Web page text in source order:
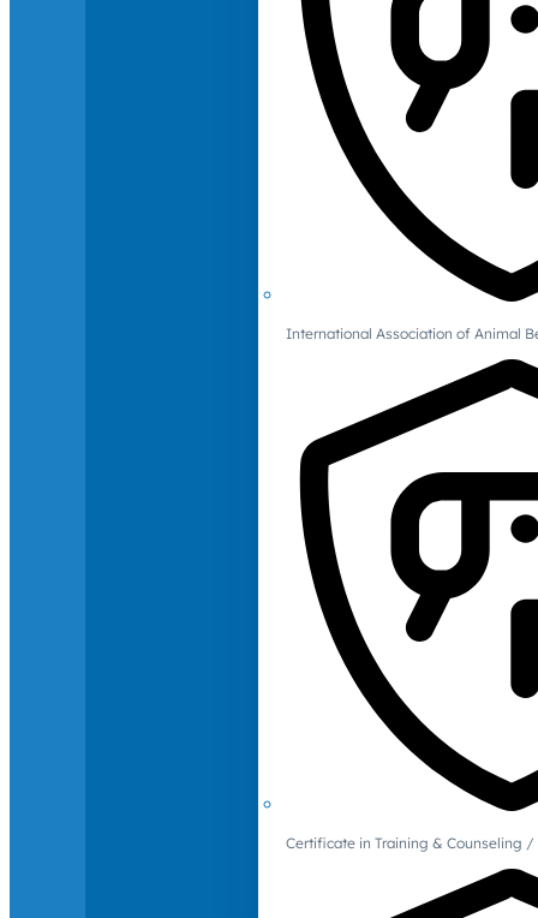
International Association of Animal
Certificate in Training & Counseling